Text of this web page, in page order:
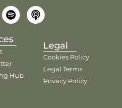
Hub
Legal
Cookies Policy
Legal Terms
Privacy Policy